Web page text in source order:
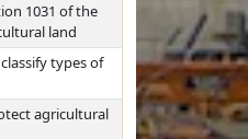
1031 of the
land
types of
agricultural